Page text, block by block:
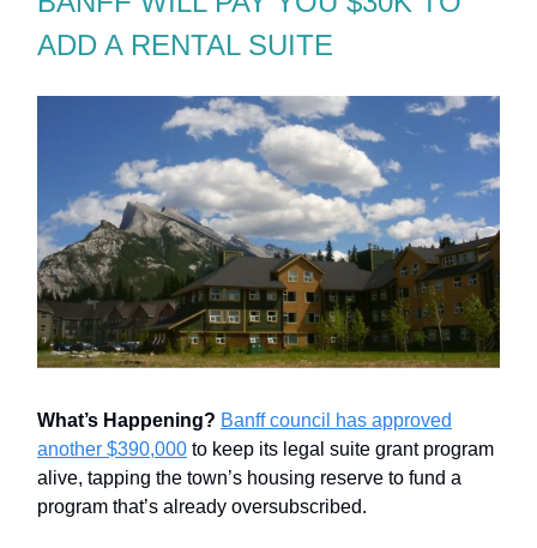
ADD A RENTAL SUITE
What’s Happening? Banff council has approved
another $390,000 to keep its legal suite grant program
alive, tapping the town’s housing reserve to fund a
program that’s already oversubscribed.